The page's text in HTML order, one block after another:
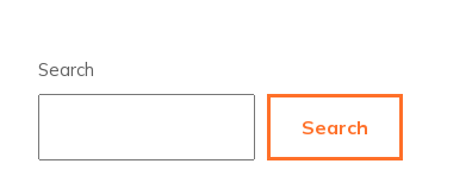
Search
Search